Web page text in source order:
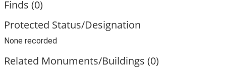
Finds (0)
Protected Status/Designation
None recorded
Related Monuments/Buildings (0)